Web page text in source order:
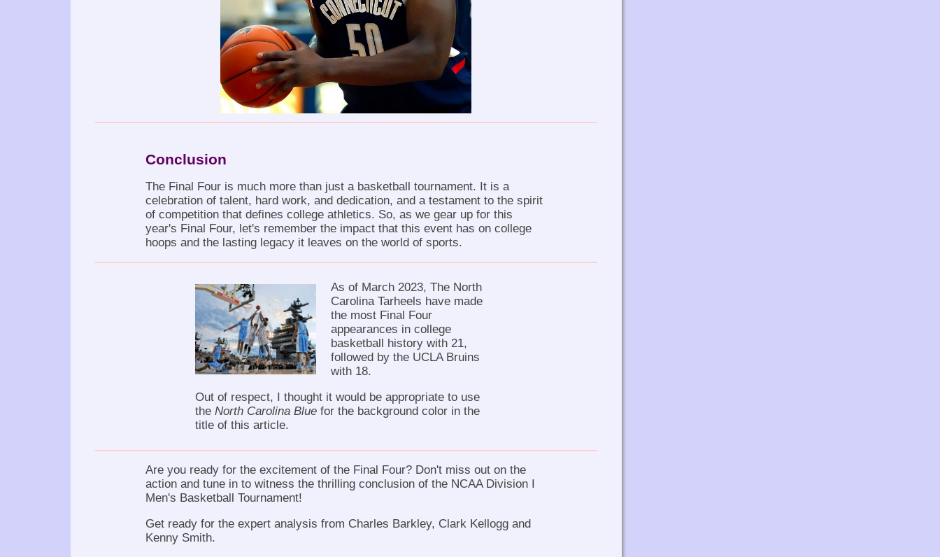
Conclusion
The Final Four is much more than just a basketball tournament. It is a
celebration of talent, hard work, and dedication, and a testament to the spirit
of competition that defines college athletics. So, as we gear up for this
year's Final Four, let's remember the impact that this event has on college
hoops and the lasting legacy it leaves on the world of sports.
As of March 2023, The North
Carolina Tarheels have made
the most Final Four
appearances in college
basketball history with 21,
followed by the UCLA Bruins
with 18.
Out of respect, I thought it would be appropriate to use
theNorth Carolina Blue for the background color in the
title of this article.
Are you ready for the excitement of the Final Four? Don't miss out on the
action and tune in to witness the thrilling conclusion of the NCAA Division I
Men's Basketball Tournament!
Get ready for the expert analysis from Charles Barkley, Clark Kellogg and
Kenny Smith.